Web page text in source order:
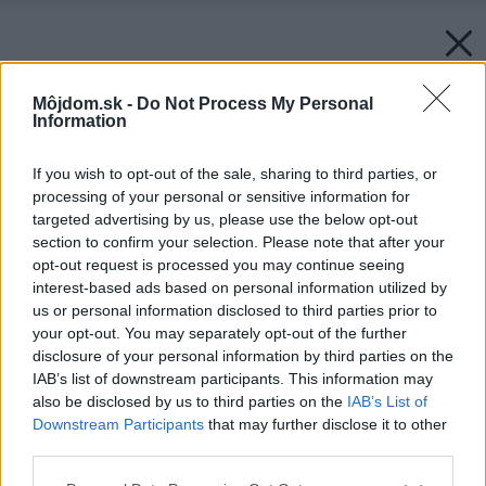
Môjdom.sk - Do Not Process My Personal
Information
If you wish to opt-out of the sale, sharing to third parties, or
processing of your personal or sensitive information for
targeted advertising by us, please use the below opt-out
section to confirm your selection. Please note that after your
opt-out request is processed you may continue seeing
interest-based ads based on personal information utilized by
us or personal information disclosed to third parties prior to
your opt-out. You may separately opt-out of the further
disclosure of your personal information by third parties on the
IAB’s list of downstream participants. This information may
also be disclosed by us to third parties on the IAB’s List of
Downstream Participants that may further disclose it to other